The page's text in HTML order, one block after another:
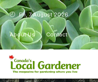
Fri, 7 August 2026
About Us Contact